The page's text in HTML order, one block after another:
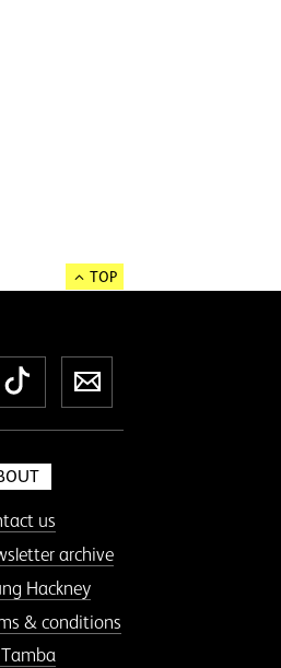
TOP
TikTokNewsletter
us
archive
Hackney
& conditions